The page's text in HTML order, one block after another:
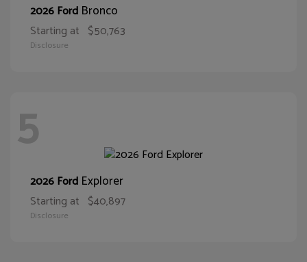
2026 Ford Bronco
Starting at $50,763
Disclosure
5
2026 Ford Explorer
Starting at $40,897
Disclosure